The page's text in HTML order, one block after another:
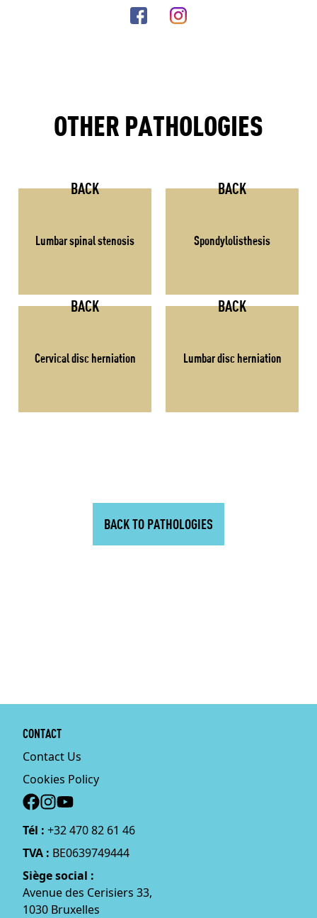
OTHER PATHOLOGIES
BACK
Lumbar spinal stenosis
BACK
Spondylolisthesis
BACK
Cervical disc herniation
BACK
Lumbar disc herniation
BACK TO PATHOLOGIES
CONTACT
Contact Us
Cookies Policy
Social
Tél : +32 470 82 61 46
TVA : BE0639749444
Siège social :
Avenue des Cerisiers 33,
1030 Bruxelles